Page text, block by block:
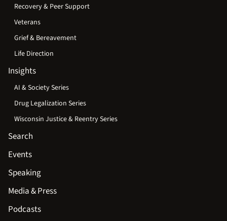
Recovery & Peer Support
Veterans
Grief & Bereavement
Life Direction
Insights
AI & Society Series
Drug Legalization Series
Wisconsin Justice & Reentry Series
Search
Events
Speaking
Media & Press
Podcasts